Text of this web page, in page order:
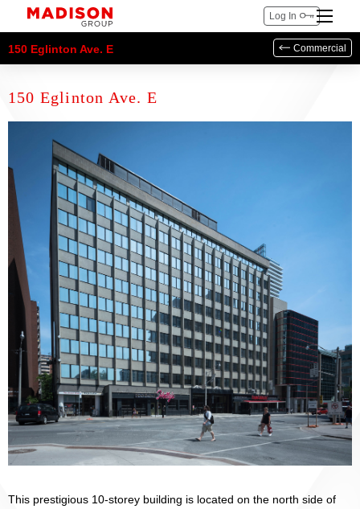
Log In
150 Eglinton Ave. E Commercial
150 Eglinton Ave. E
This prestigious 10-storey building is located on the north side of